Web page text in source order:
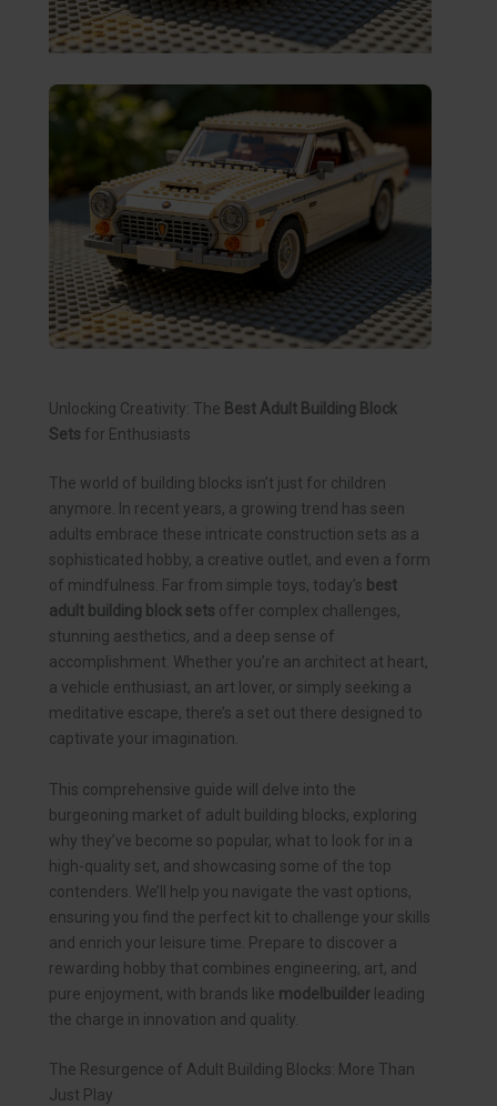
Unlocking Creativity: The Best Adult Building Block
Sets for Enthusiasts
The world of building blocks isn’t just for children
anymore. In recent years, a growing trend has seen
adults embrace these intricate construction sets as a
sophisticated hobby, a creative outlet, and even a form
of mindfulness. Far from simple toys, today’s best
adult building block sets offer complex challenges,
stunning aesthetics, and a deep sense of
accomplishment. Whether you’re an architect at heart,
a vehicle enthusiast, an art lover, or simply seeking a
meditative escape, there’s a set out there designed to
captivate your imagination.
This comprehensive guide will delve into the
burgeoning market of adult building blocks, exploring
why they’ve become so popular, what to look for in a
high-quality set, and showcasing some of the top
contenders. We’ll help you navigate the vast options,
ensuring you find the perfect kit to challenge your skills
and enrich your leisure time. Prepare to discover a
rewarding hobby that combines engineering, art, and
pure enjoyment, with brands like modelbuilder leading
the charge in innovation and quality.
The Resurgence of Adult Building Blocks: More Than
Just Play